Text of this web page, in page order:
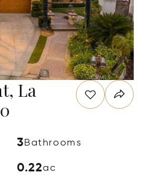
La
3Bathrooms
0.22ac